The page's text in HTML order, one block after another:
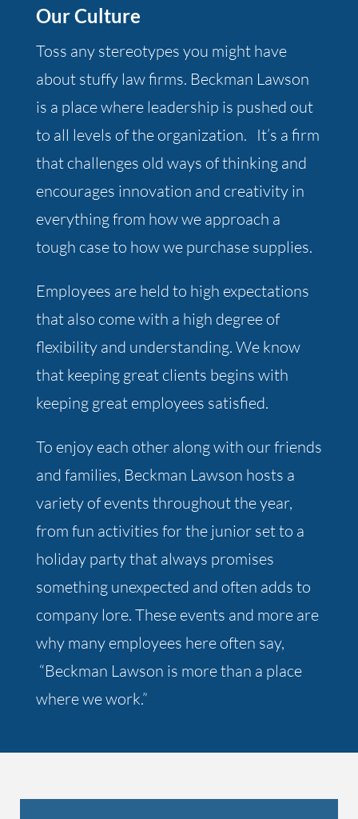
Our Culture
Toss any stereotypes you might have
about stuffy law firms. Beckman Lawson
is a place where leadership is pushed out
to all levels of the organization. It’s a firm
that challenges old ways of thinking and
encourages innovation and creativity in
everything from how we approach a
tough case to how we purchase supplies.
Employees are held to high expectations
that also come with a high degree of
flexibility and understanding. We know
that keeping great clients begins with
keeping great employees satisfied.
To enjoy each other along with our friends
and families, Beckman Lawson hosts a
variety of events throughout the year,
from fun activities for the junior set to a
holiday party that always promises
something unexpected and often adds to
company lore. These events and more are
why many employees here often say,
“Beckman Lawson is more than a place
where we work.”